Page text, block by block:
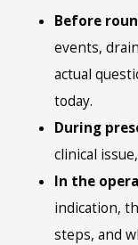
Before
events,
actual
today.
During
clinical
In the
indication,
steps, and